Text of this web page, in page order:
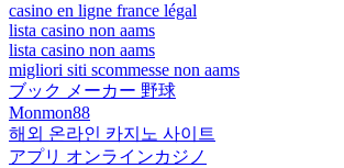
casino en ligne france légal
lista casino non aams
lista casino non aams
migliori siti scommesse non aams
ブック メーカー 野球
Monmon88
해외 온라인 카지노 사이트
アプリ オンラインカジノ